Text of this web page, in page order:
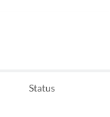
Status